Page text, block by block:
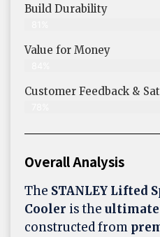
Build Durability
Value for Money
Customer Feedback &
Overall Analysis
The STANLEY Lifted
Cooler is the
constructed from